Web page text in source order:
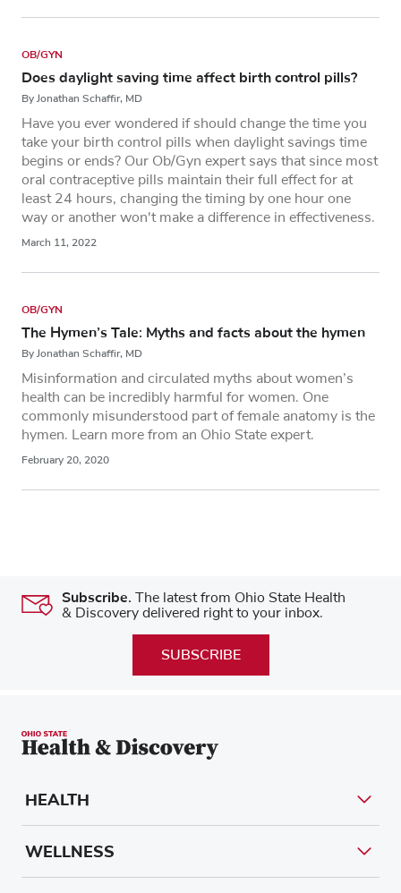
OB/GYN
Does daylight saving time affect birth control pills?
By Jonathan Schaffir, MD
Have you ever wondered if should change the time you
take your birth control pills when daylight savings time
begins or ends? Our Ob/Gyn expert says that since most
oral contraceptive pills maintain their full effect for at
least 24 hours, changing the timing by one hour one
way or another won't make a difference in effectiveness.
March 11, 2022
OB/GYN
The Hymen’s Tale: Myths and facts about the hymen
By Jonathan Schaffir, MD
Misinformation and circulated myths about women’s
health can be incredibly harmful for women. One
commonly misunderstood part of female anatomy is the
hymen. Learn more from an Ohio State expert.
February 20, 2020
Subscribe. The latest from Ohio State Health
& Discovery delivered right to your inbox.
SUBSCRIBE
HEALTH
WELLNESS